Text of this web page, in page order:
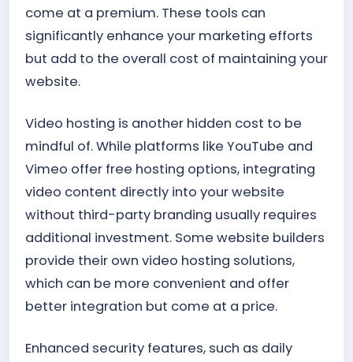
come at a premium. These tools can
significantly enhance your marketing efforts
but add to the overall cost of maintaining your
website.
Video hosting is another hidden cost to be
mindful of. While platforms like YouTube and
Vimeo offer free hosting options, integrating
video content directly into your website
without third-party branding usually requires
additional investment. Some website builders
provide their own video hosting solutions,
which can be more convenient and offer
better integration but come at a price.
Enhanced security features, such as daily